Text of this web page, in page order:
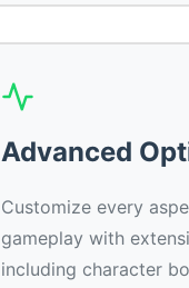
Advanced
Customize every
gameplay with
including character